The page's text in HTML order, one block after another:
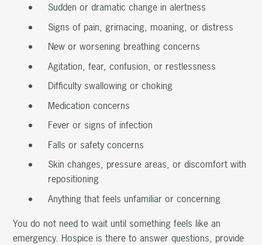
Sudden or dramatic change in alertness
Signs of pain, grimacing, moaning, or distress
New or worsening breathing concerns
Agitation, fear, confusion, or restlessness
Difficulty swallowing or choking
Medication concerns
Fever or signs of infection
Falls or safety concerns
Skin changes, pressure areas, or discomfort with
repositioning
Anything that feels unfamiliar or concerning
You do not need to wait until something feels like an
emergency. Hospice is there to answer questions, provide